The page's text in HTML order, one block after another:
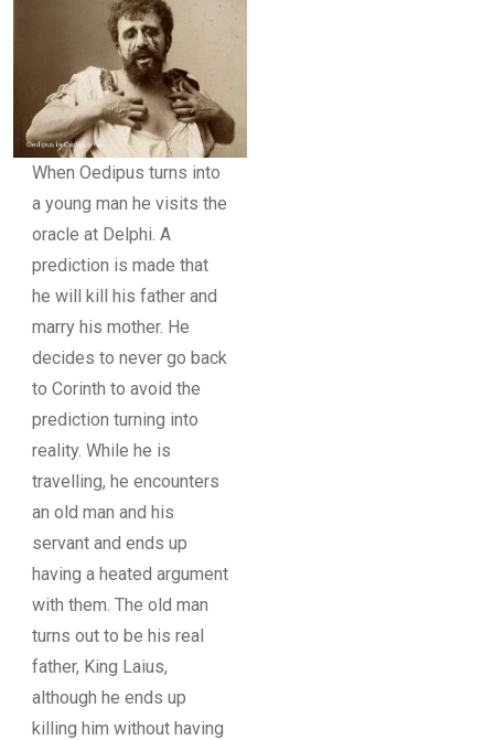
When Oedipus turns into
a young man he visits the
oracle at Delphi. A
prediction is made that
he will kill his father and
marry his mother. He
decides to never go back
to Corinth to avoid the
prediction turning into
reality. While he is
travelling, he encounters
an old man and his
servant and ends up
having a heated argument
with them. The old man
turns out to be his real
father, King Laius,
although he ends up
killing him without having